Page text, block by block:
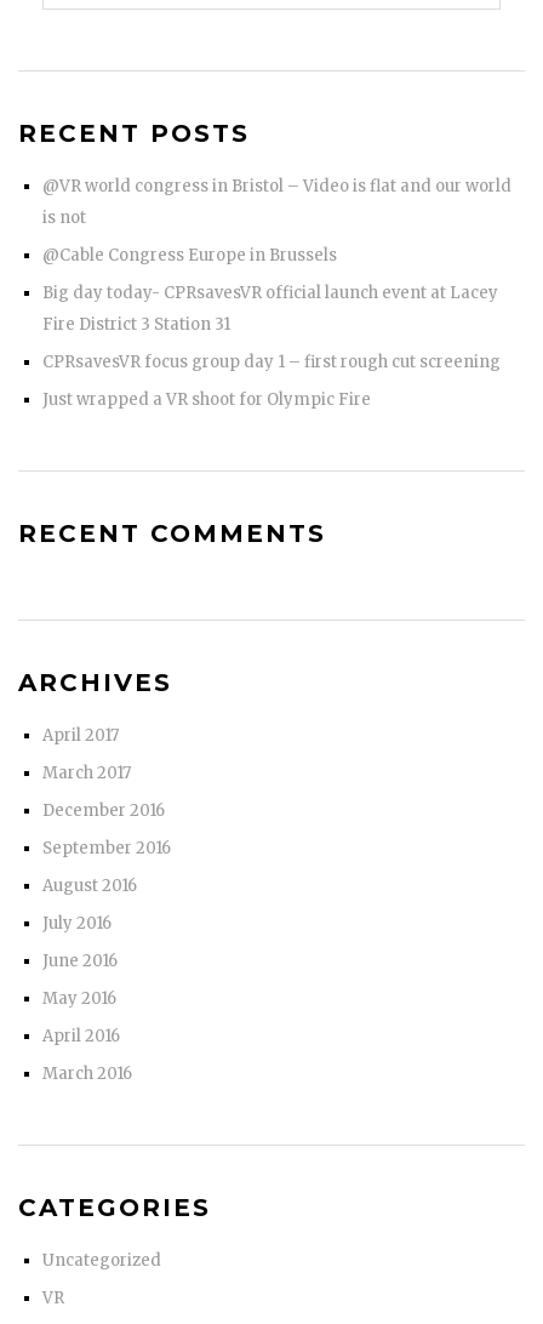
RECENT POSTS
@VR world congress in Bristol – Video is flat and our world
is not
@Cable Congress Europe in Brussels
Big day today- CPRsavesVR official launch event at Lacey
Fire District 3 Station 31
CPRsavesVR focus group day 1 – first rough cut screening
Just wrapped a VR shoot for Olympic Fire
RECENT COMMENTS
ARCHIVES
April 2017
March 2017
December 2016
September 2016
August 2016
July 2016
June 2016
May 2016
April 2016
March 2016
CATEGORIES
Uncategorized
VR